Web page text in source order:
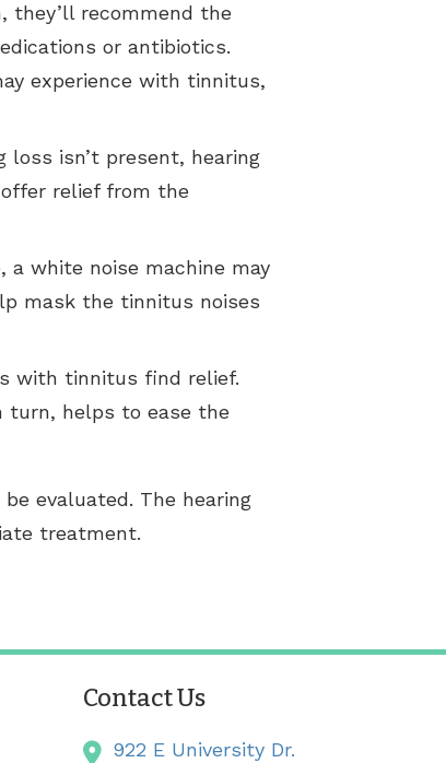
they’ll recommend the
or antibiotics.
experience with tinnitus,
loss isn’t present, hearing
relief from the
a white noise machine may
mask the tinnitus noises
with tinnitus find relief.
turn, helps to ease the
evaluated. The hearing
treatment.
Contact Us
922 E University Dr.